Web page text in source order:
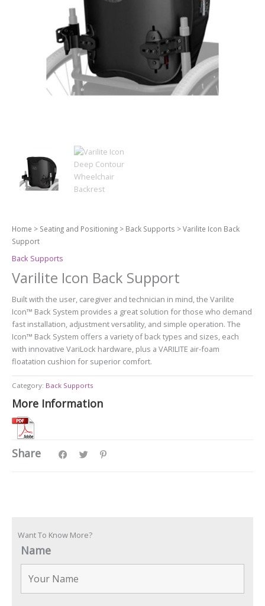
Home > Seating and Positioning > Back Supports > Varilite Icon Back
Support
Back Supports
Varilite Icon Back Support
Built with the user, caregiver and technician in mind, the Varilite
Icon™ Back System provides a great solution for those who demand
fast installation, adjustment versatility, and simple operation. The
Icon™ Back System offers a variety of back types and sizes, each
with innovative VariLock hardware, plus a VARILITE air-foam
floatation cushion for superior comfort.
Category: Back Supports
More Information
Share
Want To Know More?
Name